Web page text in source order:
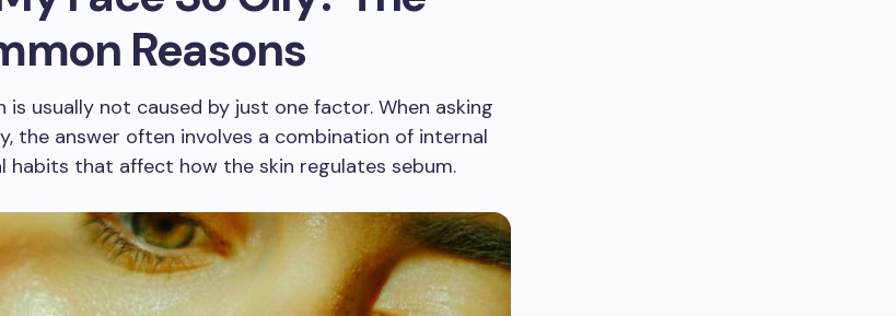
Reasons
is usually not caused by just one factor. When asking
the answer often involves a combination of internal
habits that affect how the skin regulates sebum.